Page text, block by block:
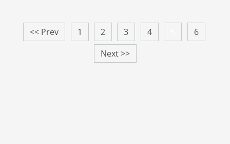
<< Prev 1 2 3 4
6
Next >>